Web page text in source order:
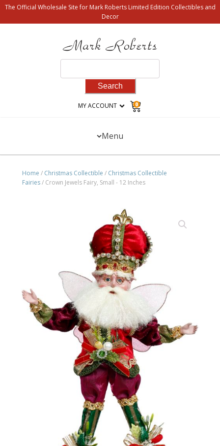
The Official Wholesale Site for Mark Roberts Limited Edition Collectibles and
Decor
for:
MY ACCOUNT 0
Menu
Home / Christmas Collectible / Christmas Collectible
Fairies/ Crown Jewels Fairy, Small - 12 Inches